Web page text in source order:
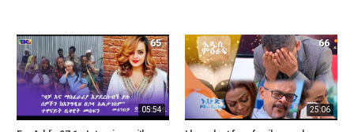
05:54
65
25:06
66